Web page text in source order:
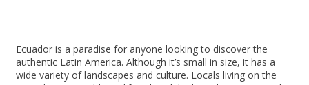
Ecuador is a paradise for anyone looking to discover the
authentic Latin America. Although it’s small in size, it has a
wide variety of landscapes and culture. Locals living on the